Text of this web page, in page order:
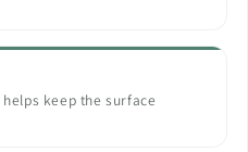
keep the surface